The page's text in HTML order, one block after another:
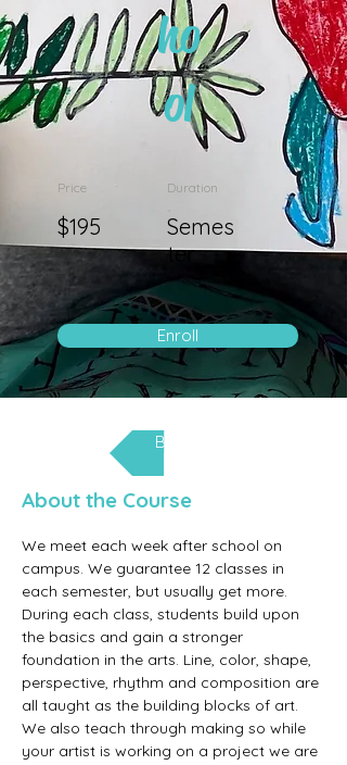
ho
ol
Price
$195
Duration
Semes
ter
Enroll
Back
About the Course
We meet each week after school on
campus. We guarantee 12 classes in
each semester, but usually get more.
During each class, students build upon
the basics and gain a stronger
foundation in the arts. Line, color, shape,
perspective, rhythm and composition are
all taught as the building blocks of art.
We also teach through making so while
your artist is working on a project we are